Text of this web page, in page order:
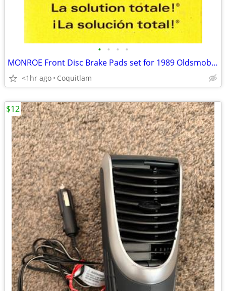
• • • •
MONROE Front Disc Brake Pads set for 1989 Oldsmobile /Buick
<1hr ago Coquitlam
$12